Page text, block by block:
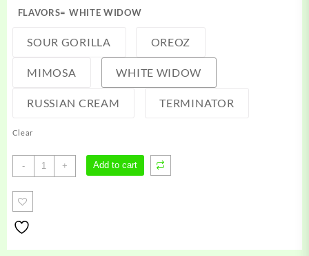
FLAVORS= WHITE WIDOW
SOUR GORILLA OREOZ
MIMOSA WHITE WIDOW
RUSSIAN CREAM TERMINATOR
Clear
-
Dozo
Carts
quantity
+ Add to cart